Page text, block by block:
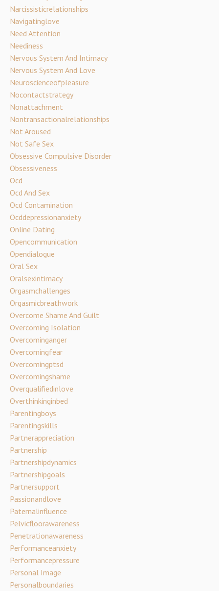
Narcissisticrelationships
Navigatinglove
Need Attention
Neediness
Nervous System And Intimacy
Nervous System And Love
Neuroscienceofpleasure
Nocontactstrategy
Nonattachment
Nontransactionalrelationships
Not Aroused
Not Safe Sex
Obsessive Compulsive Disorder
Obsessiveness
Ocd
Ocd And Sex
Ocd Contamination
Ocddepressionanxiety
Online Dating
Opencommunication
Opendialogue
Oral Sex
Oralsexintimacy
Orgasmchallenges
Orgasmicbreathwork
Overcome Shame And Guilt
Overcoming Isolation
Overcominganger
Overcomingfear
Overcomingptsd
Overcomingshame
Overqualifiedinlove
Overthinkinginbed
Parentingboys
Parentingskills
Partnerappreciation
Partnership
Partnershipdynamics
Partnershipgoals
Partnersupport
Passionandlove
Paternalinfluence
Pelvicfloorawareness
Penetrationawareness
Performanceanxiety
Performancepressure
Personal Image
Personalboundaries